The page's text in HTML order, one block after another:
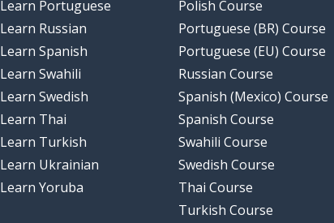
Learn Portuguese
Learn Russian
Learn Spanish
Learn Swahili
Learn Swedish
Learn Thai
Learn Turkish
Learn Ukrainian
Learn Yoruba
Polish Course
Portuguese (BR) Course
Portuguese (EU) Course
Russian Course
Spanish (Mexico) Course
Spanish Course
Swahili Course
Swedish Course
Thai Course
Turkish Course